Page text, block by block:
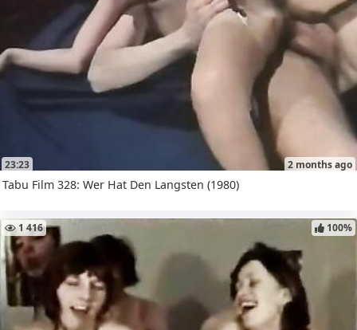
23:23 2 months ago
Tabu Film 328: Wer Hat Den Langsten (1980)
1 416 100%